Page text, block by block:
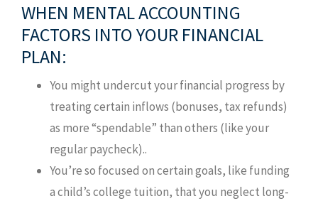
WHEN MENTAL ACCOUNTING
FACTORS INTO YOUR FINANCIAL
PLAN:
You might undercut your financial progress by
treating certain inflows (bonuses, tax refunds)
as more “spendable” than others (like your
regular paycheck)..
You’re so focused on certain goals, like funding
a child’s college tuition, that you neglect long-